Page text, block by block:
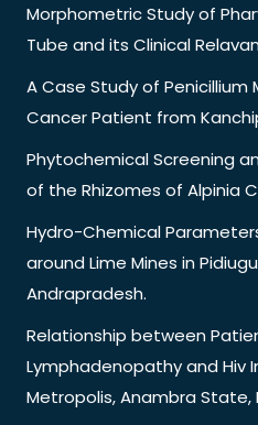
Morphometric Study of
Tube and its Clinical
A Case Study of
Cancer Patient from
Phytochemical Screening
of the Rhizomes of Alpinia
Hydro-Chemical
around Lime Mines in
Andrapradesh.
Relationship between
Lymphadenopathy and Hiv
Metropolis, Anambra State,